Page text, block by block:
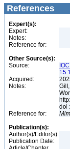
References
Expert(s):
Expert:
Notes:
Reference for:
Other Source(s):
Source:
Acquired:
Notes:
doi
Reference for:
Publication(s):
Author(s)/Editor(s):
Publication Date: